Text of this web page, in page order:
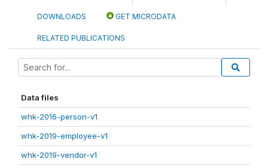
DOWNLOADS GET MICRODATA
RELATED PUBLICATIONS
Data files
whk-2016-person-v1
whk-2019-employee-v1
whk-2019-vendor-v1